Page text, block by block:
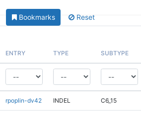
Bookmarks Reset
ENTRY TYPE SUBTYPE
rpoplin-dv42 INDEL C6_15